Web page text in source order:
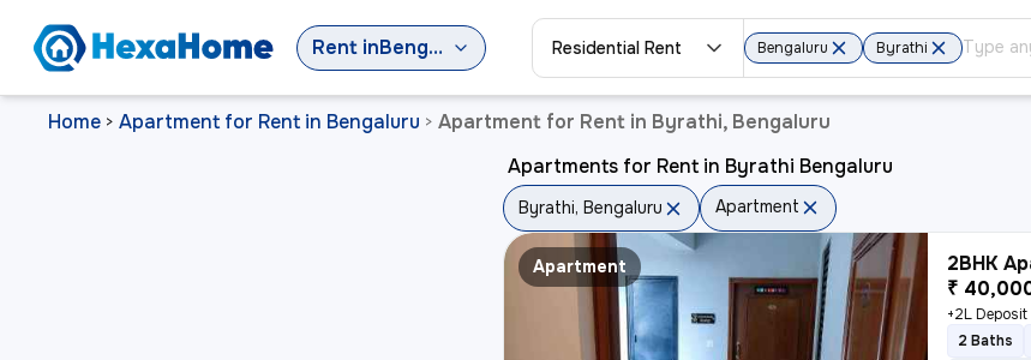
Rent in Bengaluru Residential Rent Bengaluru Byrathi
Home > Apartment for Rent in Bengaluru > Apartment for Rent in Byrathi, Bengaluru
Apartments for Rent in Byrathi Bengaluru
Byrathi, Bengaluru Apartment
Apartment 2BHK
₹
+2L Deposit
2 Baths